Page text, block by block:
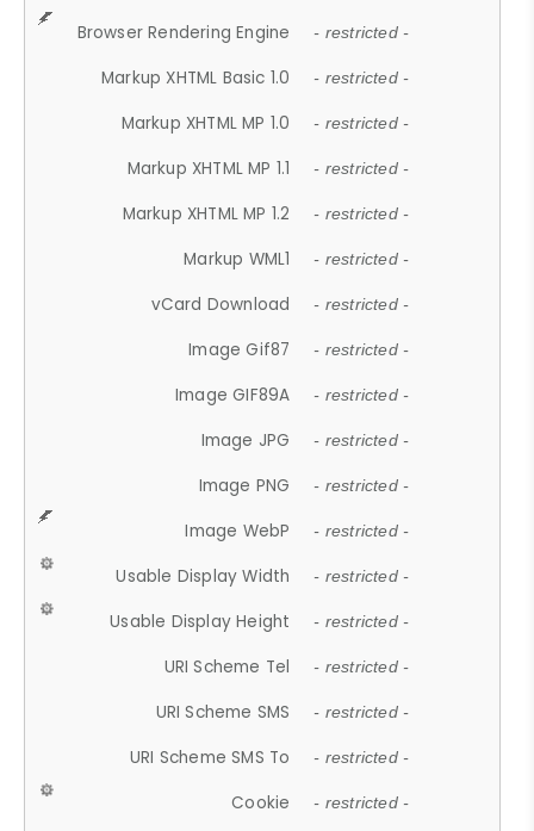
Browser Rendering Engine - restricted -
Markup XHTML Basic 1.0 - restricted -
Markup XHTML MP 1.0 - restricted -
Markup XHTML MP 1.1 - restricted -
Markup XHTML MP 1.2 - restricted -
Markup WML1 - restricted -
vCard Download - restricted -
Image Gif87 - restricted -
Image GIF89A - restricted -
Image JPG - restricted -
Image PNG - restricted -
Image WebP - restricted -
Usable Display Width - restricted -
Usable Display Height - restricted -
URI Scheme Tel - restricted -
URI Scheme SMS - restricted -
URI Scheme SMS To - restricted -
Cookie - restricted -